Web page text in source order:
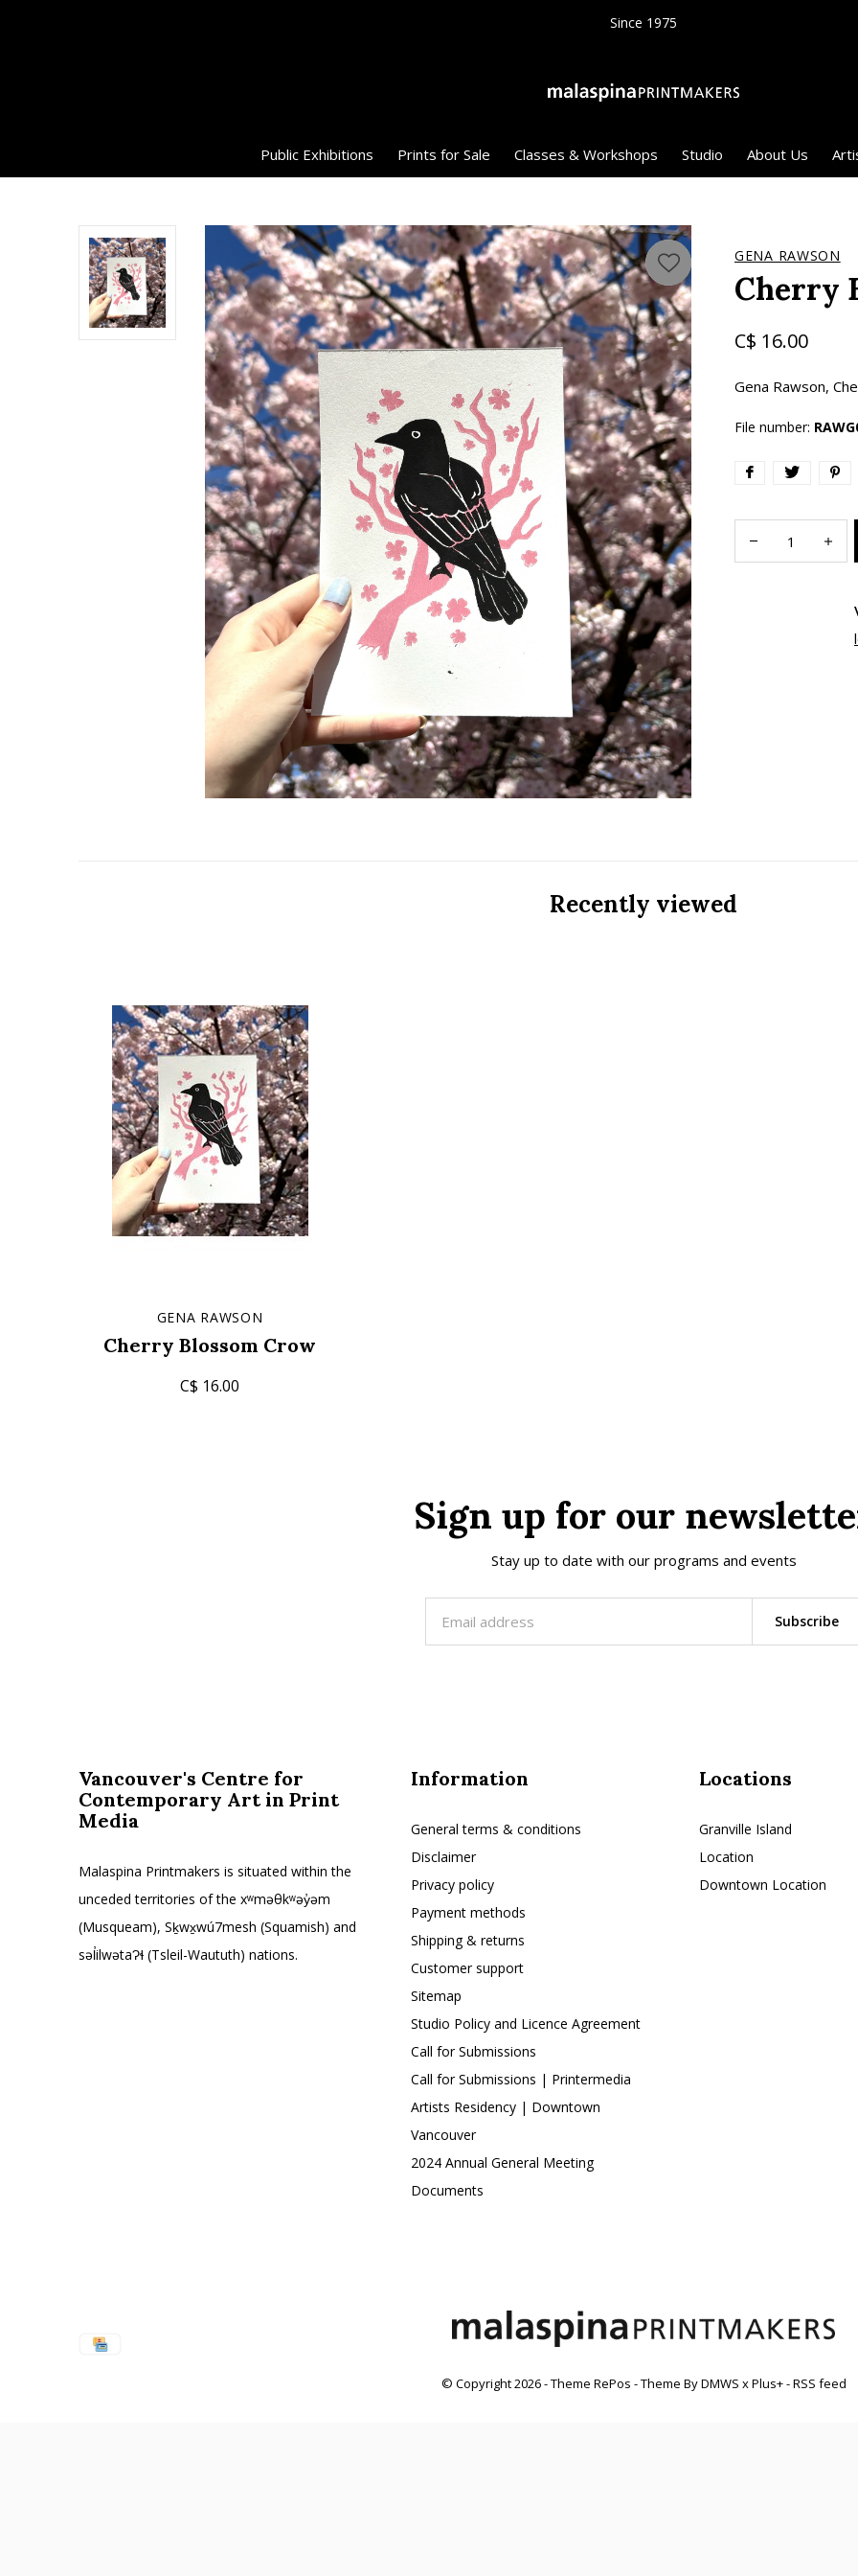
Public Exhibitions Prints for Sale Classes & Workshops Studio About Us
Since 1975
GENA RAWSON
Cherry
C$ 16.00
Gena Rawson,
File number:
Recently viewed
GENA RAWSON
Cherry Blossom Crow
C$ 16.00
Sign up for our
Stay up to date with our programs and events
Subscribe
Vancouver's Centre for
Contemporary Art in Print
Media
Malaspina Printmakers is situated within the
unceded territories of the xʷməθkʷəy̓əm
(Musqueam), Sḵwx̱wú7mesh (Squamish) and
səl̓ilwətaɁɬ (Tsleil-Waututh) nations.
Information
General terms & conditions
Disclaimer
Privacy policy
Payment methods
Shipping & returns
Customer support
Sitemap
Studio Policy and Licence Agreement
Call for Submissions
Call for Submissions | Printermedia
Artists Residency | Downtown
Vancouver
2024 Annual General Meeting
Documents
Locations
Granville Island
Location
Downtown Location
© Copyright2026- Theme RePos - Theme ByDMWS xPlus+-RSS feed